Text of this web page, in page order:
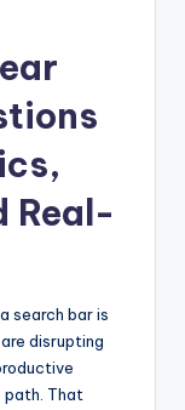
Real-
search bar is
disrupting
That